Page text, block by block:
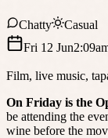
Chatty
Casual
Fri 12 Jun
Film, live music,
On Friday is the
be attending the
wine before the